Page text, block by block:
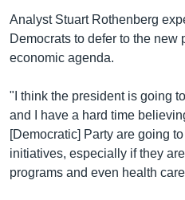
Analyst Stuart Rothenberg
Democrats to defer to the
economic agenda.
"I think the president is going
and I have a hard time
[Democratic] Party are going
initiatives, especially if they
programs and even health